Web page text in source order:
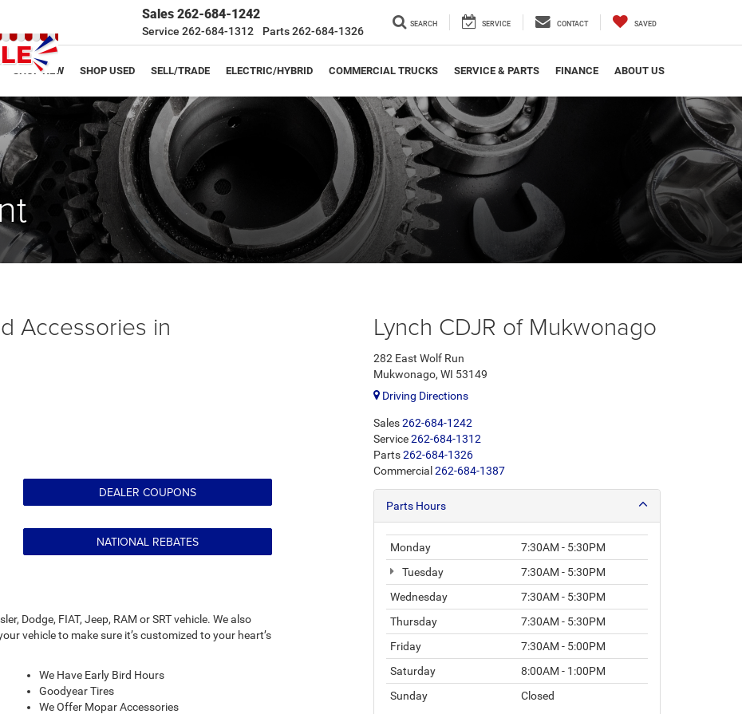
Sales 262-684-1242
Service 262-684-1312 Parts262-684-1326
SEARCH SERVICE CONTACT SAVED
SHOP NEW SHOP USED SELL/TRADE ELECTRIC/HYBRID COMMERCIAL TRUCKS SERVICE & PARTS FINANCE ABOUT US
Accessories in
DEALER COUPONS
NATIONAL REBATES
Dodge, FIAT, Jeep, RAM or SRT vehicle. We also
vehicle to make sure it’s customized to your heart’s
We Have Early Bird Hours
Goodyear Tires
We Offer Mopar Accessories
Lynch CDJR of Mukwonago
282 East Wolf Run
Mukwonago, WI 53149
Driving Directions
Sales262-684-1242
Service262-684-1312
Parts262-684-1326
Commercial 262-684-1387
Parts Hours
Monday
7:30AM - 5:30PM
Tuesday
7:30AM - 5:30PM
Wednesday
7:30AM - 5:30PM
Thursday
7:30AM - 5:30PM
Friday
7:30AM - 5:00PM
Saturday
8:00AM - 1:00PM
Sunday
Closed